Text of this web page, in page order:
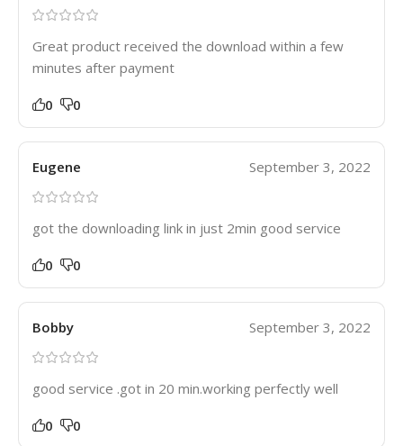
Great product received the download within a few
minutes after payment
0 0
Eugene September 3, 2022
got the downloading link in just 2min good service
0 0
Bobby September 3, 2022
good service .got in 20 min.working perfectly well
0 0